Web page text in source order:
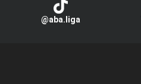
@aba.liga